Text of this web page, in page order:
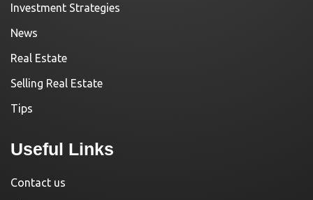
Investment Strategies
News
Real Estate
Selling Real Estate
Tips
Useful Links
Contact us